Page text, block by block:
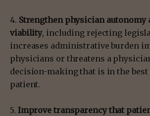
4. Strengthen physician autonomy
viability, including rejecting
increases administrative burden
physicians or threatens a
decision-making that is in the
patient.
5. Improve transparency that